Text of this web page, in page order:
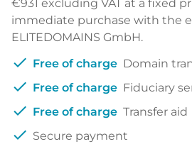
€931 excluding VAT at a fixed
immediate purchase with the
ELITEDOMAINS GmbH.
check Free of charge Domain
check Free of charge Fiduciary
check Free of charge Transfer aid
check Secure payment